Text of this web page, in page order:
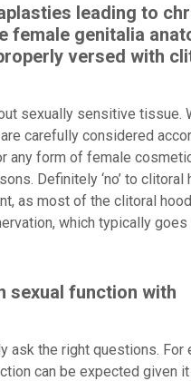
leading to
female genitalia
versed with
sexually sensitive tissue.
carefully considered
any form of female
Definitely ‘no’ to clitoral
as most of the clitoral
which typically goes
sexual function with
ask the right questions. For
can be expected given